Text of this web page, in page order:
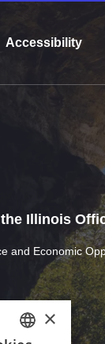
Accessibility
Illinois
and Economic